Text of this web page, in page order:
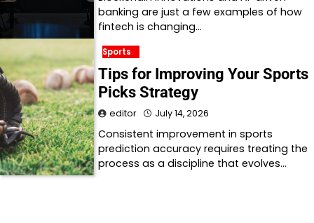
banking are just a few examples of how
fintech is changing…
Sports
Tips for Improving Your Sports
Picks Strategy
editor July 14, 2026
Consistent improvement in sports
prediction accuracy requires treating the
process as a discipline that evolves…